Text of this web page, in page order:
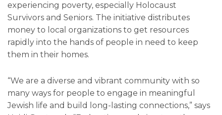
experiencing poverty, especially Holocaust
Survivors and Seniors. The initiative distributes
money to local organizations to get resources
rapidly into the hands of people in need to keep
them in their homes.
“We are a diverse and vibrant community with so
many ways for people to engage in meaningful
Jewish life and build long-lasting connections,” says